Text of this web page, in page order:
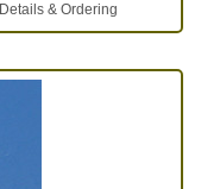
Details & Ordering